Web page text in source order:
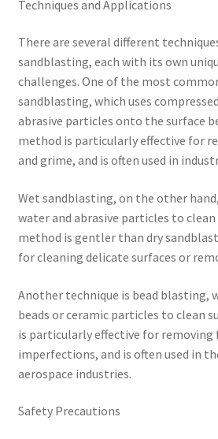
Techniques and Applications
There are several different
sandblasting, each with its own
challenges. One of the most
sandblasting, which uses
abrasive particles onto the surface
method is particularly effective for
and grime, and is often used in
Wet sandblasting, on the other
water and abrasive particles to clean
method is gentler than dry
for cleaning delicate surfaces or
Another technique is bead blasting,
beads or ceramic particles to clean
is particularly effective for removing
imperfections, and is often used in
aerospace industries.
Safety Precautions